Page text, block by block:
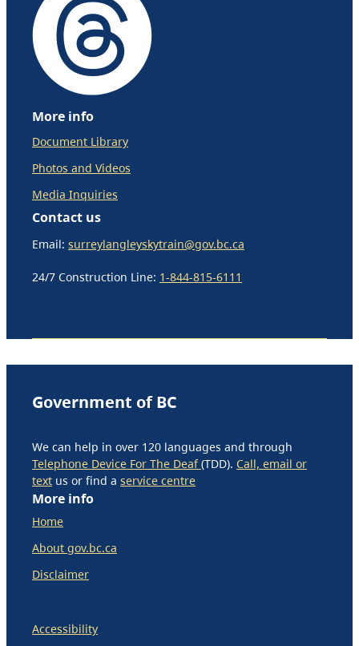
More info
Document Library
Photos and Videos
Media Inquiries
Contact us
Email: surreylangleyskytrain@gov.bc.ca
24/7 Construction Line: 1-844-815-6111
Government of BC
We can help in over 120 languages and through
Telephone Device For The Deaf(TDD). Call, email or
text us or find a service centre
More info
Home
About gov.bc.ca
Disclaimer
Accessibility